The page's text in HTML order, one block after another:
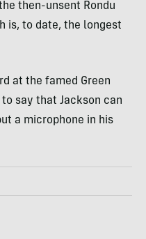
then-unsent Rondu
is, to date, the longest
at the famed Green
to say that Jackson can
a microphone in his